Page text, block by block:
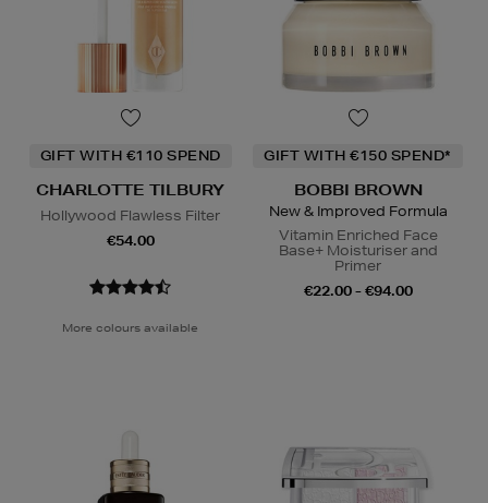
GIFT WITH €110 SPEND
CHARLOTTE TILBURY
Hollywood Flawless Filter
€54.00
More colours available
GIFT WITH €150 SPEND*
BOBBI BROWN
New & Improved Formula
Vitamin Enriched Face
Base+ Moisturiser and
Primer
€22.00 - €94.00